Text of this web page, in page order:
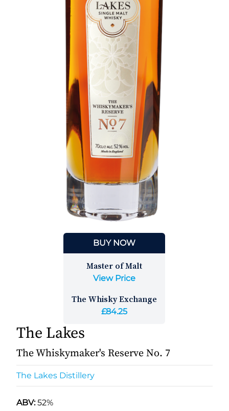
BUY NOW
Master of Malt
View Price
The Whisky Exchange
£84.25
The Lakes
The Whiskymaker's Reserve No. 7
The Lakes Distillery
ABV:52%